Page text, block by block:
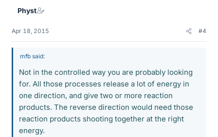
Physt
Apr 18, 2015 #4
mfb said:
Not in the controlled way you are probably looking
for. All those processes release a lot of energy in
one direction, and give two or more reaction
products. The reverse direction would need those
reaction products shooting together at the right
energy.